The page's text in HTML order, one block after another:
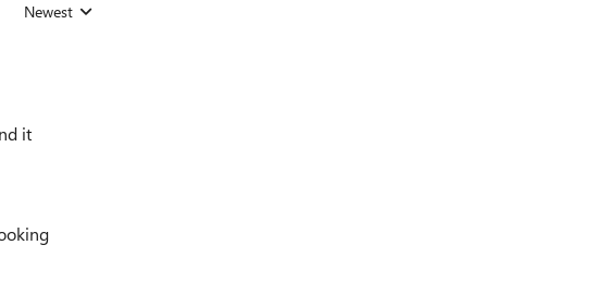
Replies sorted by
Newest
it